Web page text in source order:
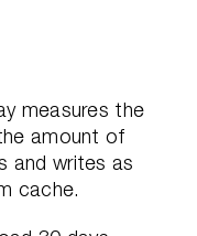
measures the
amount of
and writes as
cache.